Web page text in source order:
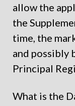
allow the
the
time, the
and possibly
Principal
What is the